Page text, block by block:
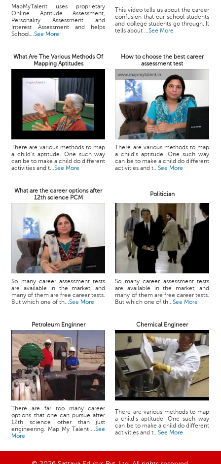
MapMyTalent uses proprietary
Online Aptitude Assessment,
Personality Assessment and
Interest Assessment and helps
School...See More
This video tells us about the career
confusion that our school students
and college students go through. It
tells about ...See More
What Are The Various Methods Of
Mapping Aptitudes
How to choose the best career
assessment test
There are various methods to map
a child’s aptitude. One such way
can be to make a child do different
activities and t...See More
There are various methods to map
a child’s aptitude. One such way
can be to make a child do different
activities and t...See More
What are the career options after
12th science PCM
Politician
So many career assessment tests
are available in the market, and
many of them are free career tests.
But which one of th...See More
So many career assessment tests
are available in the market, and
many of them are free career tests.
But which one of th...See More
Petroleum Enginner Chemical Engineer
There are far too many career
options that one can pursue after
12th science other than just
engineering. Map My Talent ...See
More
There are various methods to map
a child’s aptitude. One such way
can be to make a child do different
activities and t...See More